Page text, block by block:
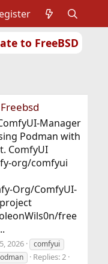
to FreeBSD
Manager
Podman with
ComfyUI
org/comfyui
Org/ComfyUI-
free
2026
comfyui
Replies: 2